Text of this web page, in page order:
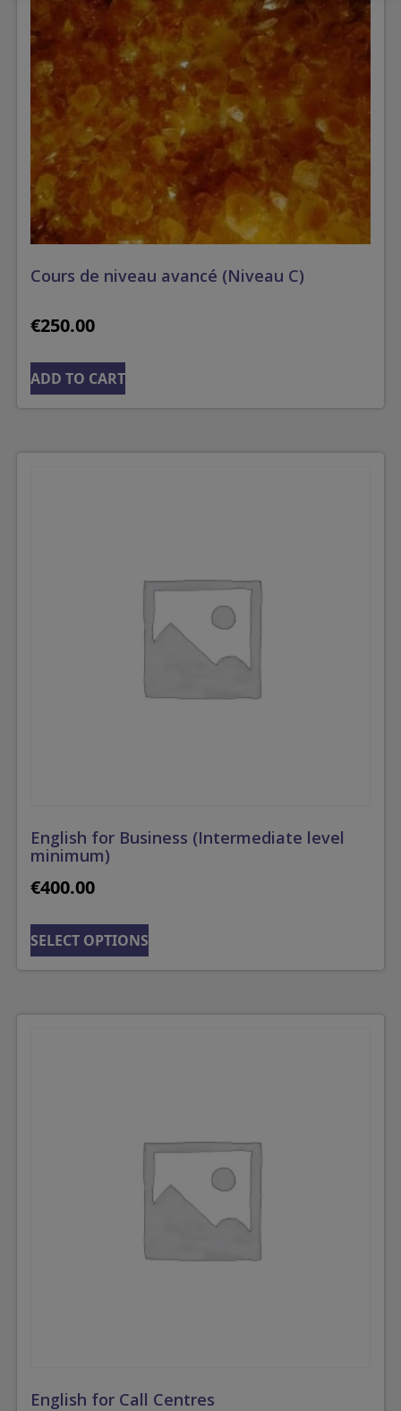
Cours de niveau avancé (Niveau C)
€250.00
ADD TO CART
English for Business (Intermediate level
minimum)
€400.00
SELECT OPTIONS
English for Call Centres